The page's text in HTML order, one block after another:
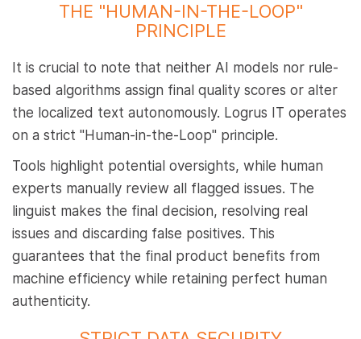
THE "HUMAN-IN-THE-LOOP"
PRINCIPLE
It is crucial to note that neither AI models nor rule-
based algorithms assign final quality scores or alter
the localized text autonomously. Logrus IT operates
on a strict "Human-in-the-Loop" principle.
Tools highlight potential oversights, while human
experts manually review all flagged issues. The
linguist makes the final decision, resolving real
issues and discarding false positives. This
guarantees that the final product benefits from
machine efficiency while retaining perfect human
authenticity.